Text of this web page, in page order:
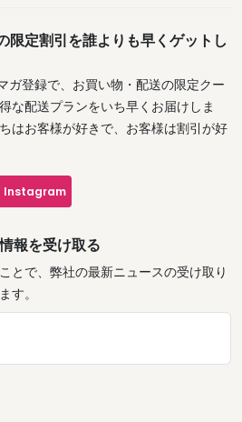
定割引を誰よりも早くゲットし
ガ登録で、お買い物・配送の限定クー
な配送プランをいち早くお届けしま
はお客様が好きで、お客様は割引が好
Instagram
報を受け取る
とで、弊社の最新ニュースの受け取り
す。